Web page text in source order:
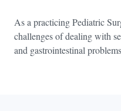
As a practicing Pediatric
challenges of dealing with
and gastrointestinal